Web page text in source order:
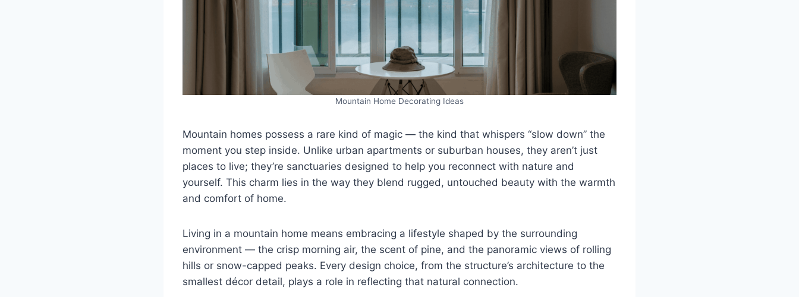
Mountain Home Decorating Ideas
Mountain homes possess a rare kind of magic — the kind that whispers “slow down” the
moment you step inside. Unlike urban apartments or suburban houses, they aren’t just
places to live; they’re sanctuaries designed to help you reconnect with nature and
yourself. This charm lies in the way they blend rugged, untouched beauty with the warmth
and comfort of home.
Living in a mountain home means embracing a lifestyle shaped by the surrounding
environment — the crisp morning air, the scent of pine, and the panoramic views of rolling
hills or snow-capped peaks. Every design choice, from the structure’s architecture to the
smallest décor detail, plays a role in reflecting that natural connection.